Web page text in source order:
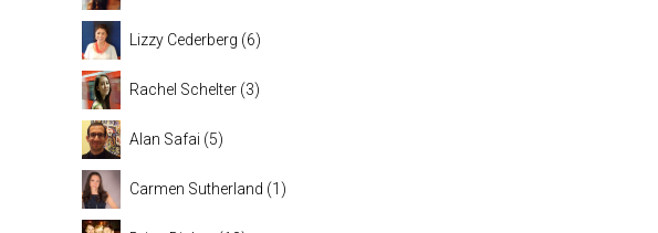
Lizzy Cederberg (6)
Rachel Schelter (3)
Alan Safai (5)
Carmen Sutherland (1 )